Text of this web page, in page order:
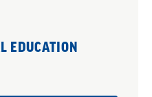
EDUCATION